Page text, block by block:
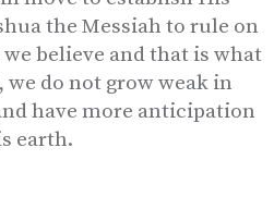
the Messiah to rule on
believe and that is what
we do not grow weak in
have more anticipation
earth.